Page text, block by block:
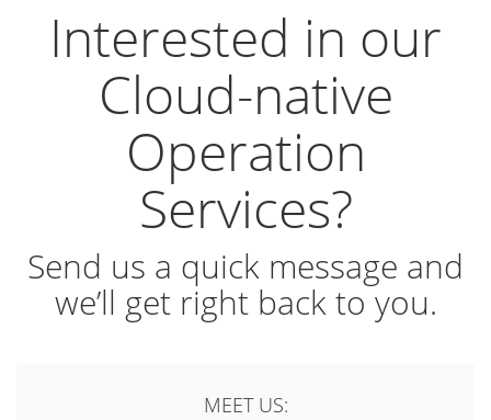
Interested in our
Cloud-native
Operation
Services?
Send us a quick message and
we’ll get right back to you.
MEET US: